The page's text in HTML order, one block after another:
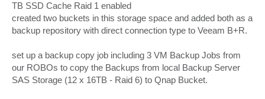
TB SSD Cache Raid 1 enabled
created two buckets in this storage space and added both as a
backup repository with direct connection type to Veeam B+R.
set up a backup copy job including 3 VM Backup Jobs from
our ROBOs to copy the Backups from local Backup Server
SAS Storage (12 x 16TB - Raid 6) to Qnap Bucket.